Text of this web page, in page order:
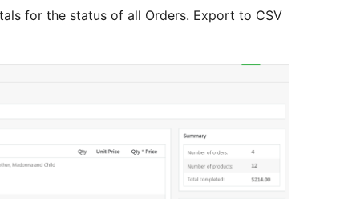
for the status of all Orders. Export to CSV